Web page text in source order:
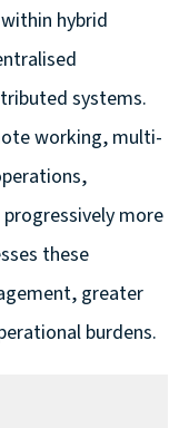
hybrid
systems.
working, multi-
more
these
greater
burdens.